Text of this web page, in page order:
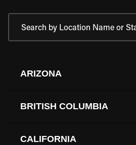
ARIZONA
BRITISH COLUMBIA
CALIFORNIA